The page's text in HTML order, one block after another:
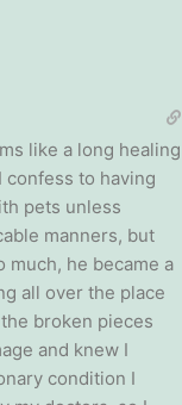
like a long healing
confess to having
pets unless
manners, but
much, he became a
all over the place
broken pieces
and knew I
condition I